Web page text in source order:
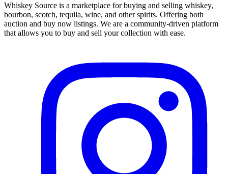
Whiskey Source is a marketplace for buying and selling whiskey,
bourbon, scotch, tequila, wine, and other spirits. Offering both
auction and buy now listings. We are a community-driven platform
that allows you to buy and sell your collection with ease.